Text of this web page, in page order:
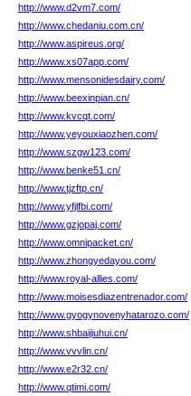
http://www.d2vm7.com/
http://www.chedaniu.com.cn/
http://www.aspireus.org/
http://www.xs07app.com/
http://www.mensonidesdairy.com/
http://www.beexinpian.cn/
http://www.kvcqt.com/
http://www.yeyouxiaozhen.com/
http://www.szgw123.com/
http://www.benke51.cn/
http://www.tjzftp.cn/
http://www.yfjlfbi.com/
http://www.gzjopaj.com/
http://www.omnipacket.cn/
http://www.zhongyedayou.com/
http://www.royal-allies.com/
http://www.moisesdiazentrenador.com/
http://www.gyogynovenyhatarozo.com/
http://www.shbaijiuhui.cn/
http://www.vvvlin.cn/
http://www.e2r32.cn/
http://www.qtimi.com/